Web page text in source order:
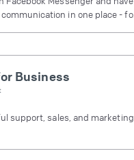
in one place - for
Business
support, sales, and marketing